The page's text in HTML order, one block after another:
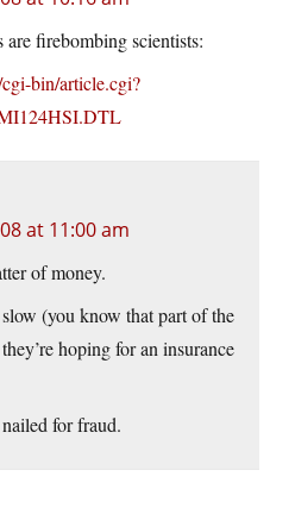
firebombing scientists:
bin/article.cgi?
at 11:00 am
of money.
(you know that part of the
hoping for an insurance
for fraud.